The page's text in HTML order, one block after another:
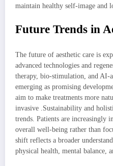
maintain healthy self-image and
Future Trends in
The future of aesthetic care is
advanced technologies and
therapy, bio-stimulation, and AI-
emerging as promising
aim to make treatments more
invasive .Sustainability and
trends. Patients are increasingly
overall well-being rather than
shift reflects a broader
physical health, mental balance,